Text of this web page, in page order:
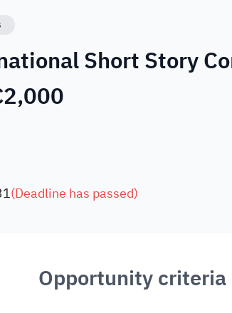
Short Story
(Deadline has passed)
Opportunity criteria